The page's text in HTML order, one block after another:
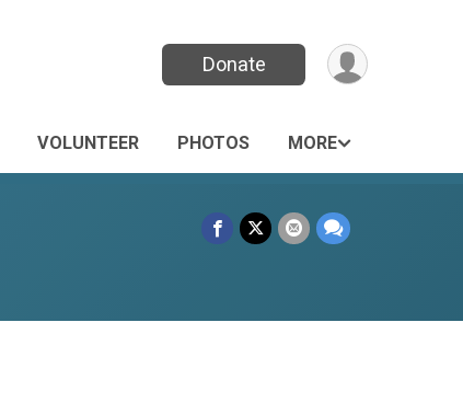
Donate
VOLUNTEER PHOTOS MORE